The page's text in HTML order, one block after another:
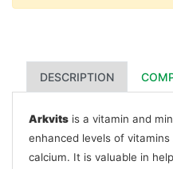
DESCRIPTION
Arkvits is a vitamin and
enhanced levels of
calcium. It is valuable in